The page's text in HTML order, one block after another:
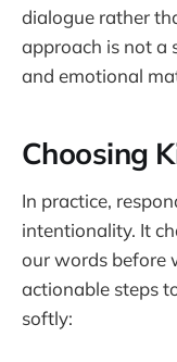
dialogue rather
approach is not a
and emotional
Choosing
In practice,
intentionality. It
our words before
actionable steps
softly: